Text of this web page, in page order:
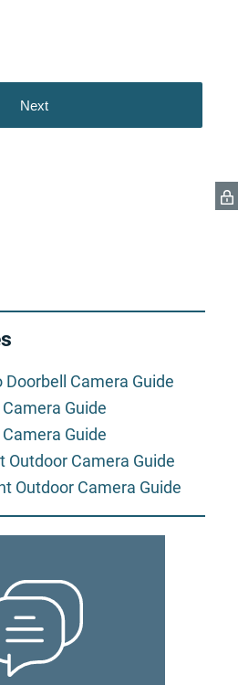
Doorbell Camera Guide
Guide
Guide
Outdoor Camera Guide
Outdoor Camera Guide